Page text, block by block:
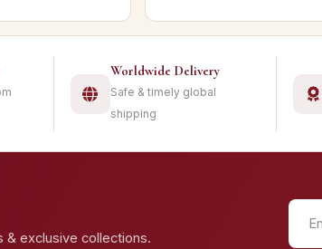
Worldwide Delivery
Safe & timely global
shipping
& exclusive collections.